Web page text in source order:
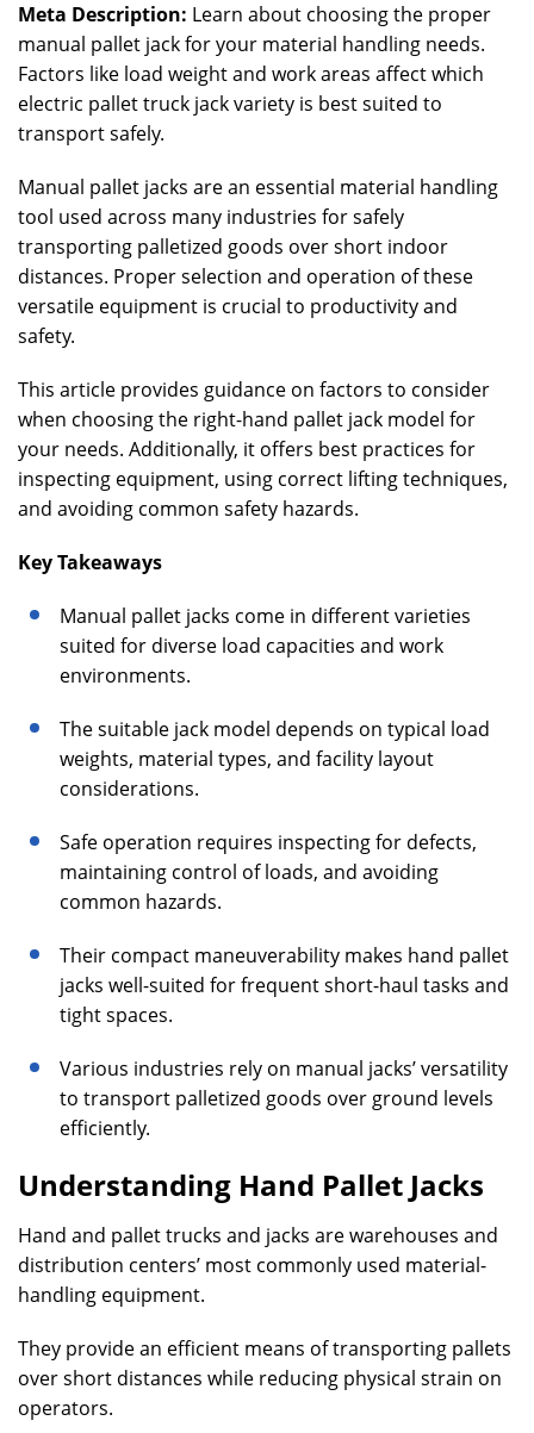
Meta Description: Learn about choosing the proper
manual pallet jack for your material handling needs.
Factors like load weight and work areas affect which
electric pallet truck jack variety is best suited to
transport safely.
Manual pallet jacks are an essential material handling
tool used across many industries for safely
transporting palletized goods over short indoor
distances. Proper selection and operation of these
versatile equipment is crucial to productivity and
safety.
This article provides guidance on factors to consider
when choosing the right-hand pallet jack model for
your needs. Additionally, it offers best practices for
inspecting equipment, using correct lifting techniques,
and avoiding common safety hazards.
Key Takeaways
Manual pallet jacks come in different varieties
suited for diverse load capacities and work
environments.
The suitable jack model depends on typical load
weights, material types, and facility layout
considerations.
Safe operation requires inspecting for defects,
maintaining control of loads, and avoiding
common hazards.
Their compact maneuverability makes hand pallet
jacks well-suited for frequent short-haul tasks and
tight spaces.
Various industries rely on manual jacks’ versatility
to transport palletized goods over ground levels
efficiently.
Understanding Hand Pallet Jacks
Hand and pallet trucks and jacks are warehouses and
distribution centers’ most commonly used material-
handling equipment.
They provide an efficient means of transporting pallets
over short distances while reducing physical strain on
operators.